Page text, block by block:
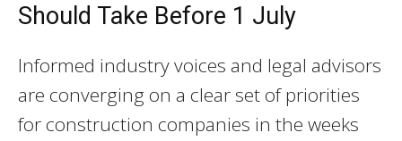
Should Take Before 1 July
Informed industry voices and legal advisors
are converging on a clear set of priorities
for construction companies in the weeks